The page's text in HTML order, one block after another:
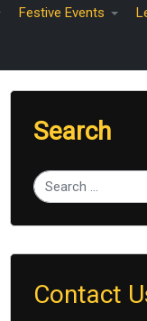
Festive Events
Search
Contact